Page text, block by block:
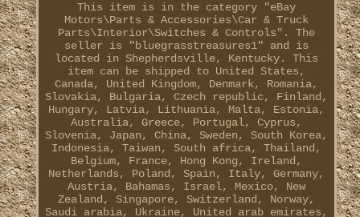
This item is in the category "eBay
Motors\Parts & Accessories\Car & Truck
Parts\Interior\Switches & Controls". The
seller is "bluegrasstreasures1" and is
located in Shepherdsville, Kentucky. This
item can be shipped to United States,
Canada, United Kingdom, Denmark, Romania,
Slovakia, Bulgaria, Czech republic, Finland,
Hungary, Latvia, Lithuania, Malta, Estonia,
Australia, Greece, Portugal, Cyprus,
Slovenia, Japan, China, Sweden, South Korea,
Indonesia, Taiwan, South africa, Thailand,
Belgium, France, Hong Kong, Ireland,
Netherlands, Poland, Spain, Italy, Germany,
Austria, Bahamas, Israel, Mexico, New
Zealand, Singapore, Switzerland, Norway,
Saudi arabia, Ukraine, United arab emirates,